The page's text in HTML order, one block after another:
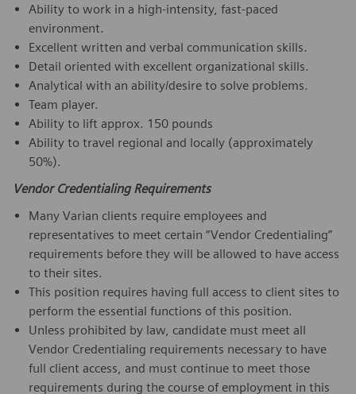
Ability to work in a high-intensity, fast-paced
environment.
Excellent written and verbal communication skills.
Detail oriented with excellent organizational skills.
Analytical with an ability/desire to solve problems.
Team player.
Ability to lift approx. 150 pounds
Ability to travel regional and locally (approximately
50%).
Vendor Credentialing Requirements
Many Varian clients require employees and
representatives to meet certain “Vendor Credentialing”
requirements before they will be allowed to have access
to their sites.
This position requires having full access to client sites to
perform the essential functions of this position.
Unless prohibited by law, candidate must meet all
Vendor Credentialing requirements necessary to have
full client access, and must continue to meet those
requirements during the course of employment in this